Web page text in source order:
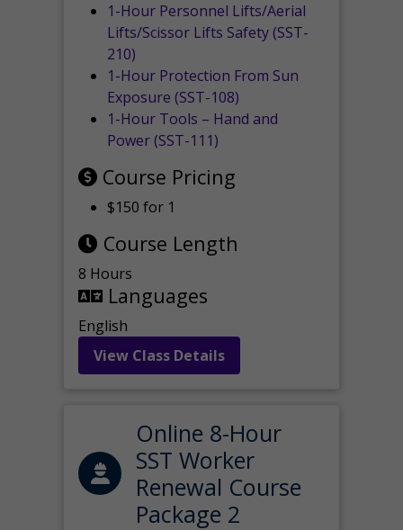
1-Hour Personnel Lifts/Aerial
Lifts/Scissor Lifts Safety (SST-
210)
1-Hour Protection From Sun
Exposure (SST-108)
1-Hour Tools – Hand and
Power (SST-111)
Course Pricing
$150 for 1
Course Length
8 Hours
Languages
English
View Class Details
Online 8-Hour
SST Worker
Renewal Course
Package 2